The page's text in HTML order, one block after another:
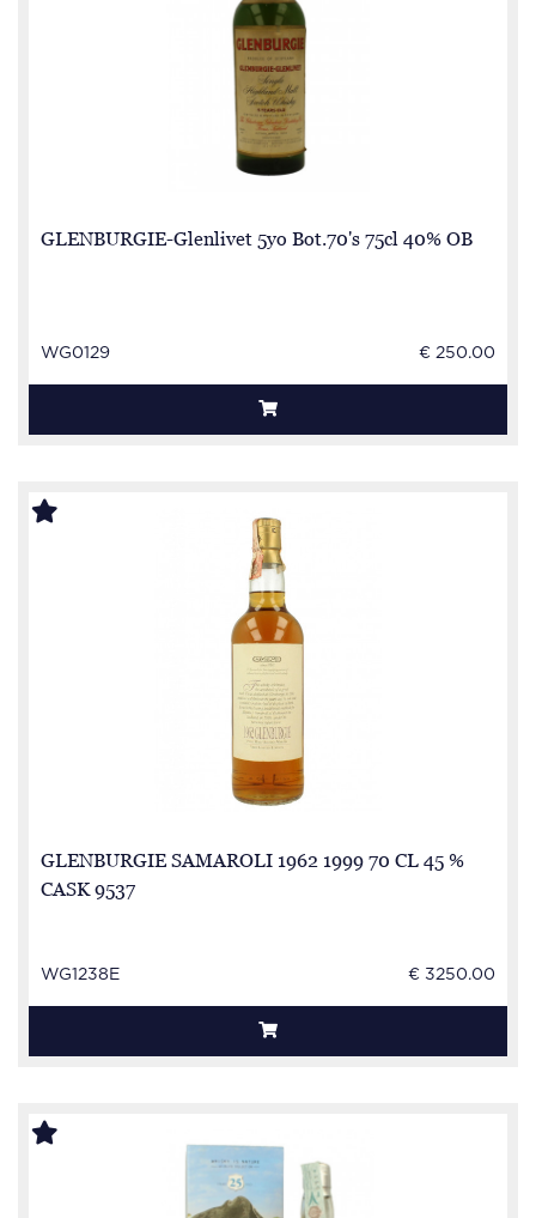
GLENBURGIE-Glenlivet 5yo Bot.70's 75cl 40% OB
WG0129 € 250.00
GLENBURGIE SAMAROLI 1962 1999 70 CL 45 %
CASK 9537
WG1238E € 3250.00